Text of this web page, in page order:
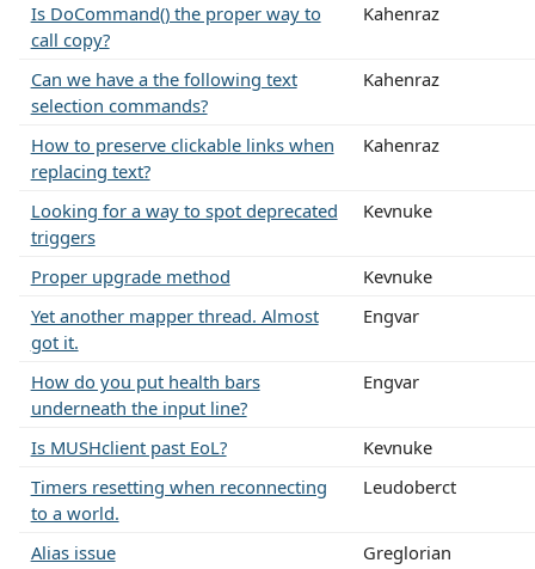
Is DoCommand() the proper way to
call copy?
Kahenraz
Can we have a the following text
selection commands?
Kahenraz
How to preserve clickable links when
replacing text?
Kahenraz
Looking for a way to spot deprecated
triggers
Kevnuke
Proper upgrade method
Kevnuke
Yet another mapper thread. Almost
got it.
Engvar
How do you put health bars
underneath the input line?
Engvar
Is MUSHclient past EoL?
Kevnuke
Timers resetting when reconnecting
to a world.
Leudoberct
Alias issue
Greglorian